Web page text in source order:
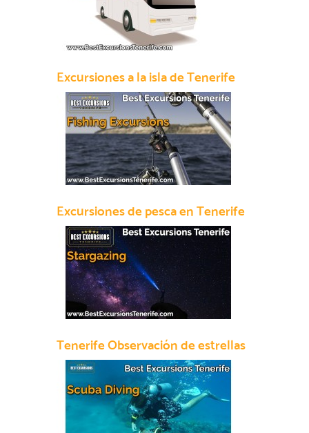
Excursiones a la isla de Tenerife
Excursiones de pesca en Tenerife
Tenerife Observación de estrellas